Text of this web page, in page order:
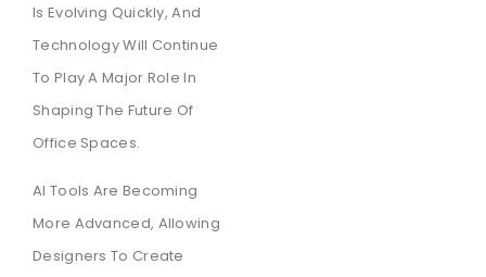
Is Evolving Quickly, And
Technology Will Continue
To Play A Major Role In
Shaping The Future Of
Office Spaces.
AI Tools Are Becoming
More Advanced, Allowing
Designers To Create